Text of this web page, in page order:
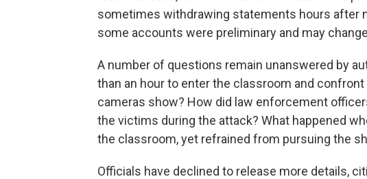
sometimes withdrawing statements hours after
some accounts were preliminary and may
A number of questions remain unanswered by
than an hour to enter the classroom and
cameras show? How did law enforcement
the victims during the attack? What happened
the classroom, yet refrained from pursuing the
Officials have declined to release more details,